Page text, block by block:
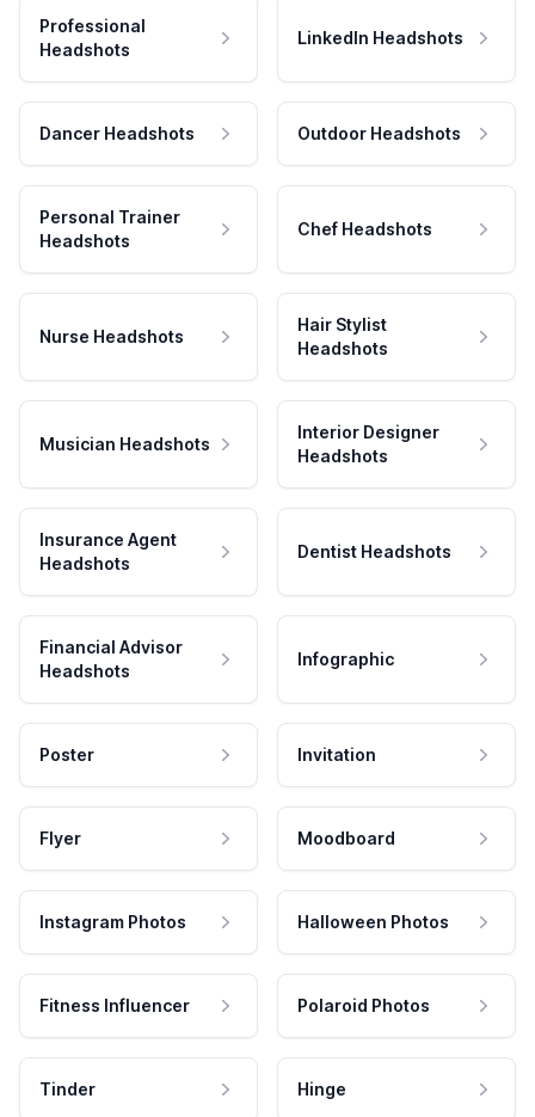
Professional
Headshots
LinkedIn Headshots
Dancer Headshots Outdoor Headshots
Personal Trainer
Headshots
Chef Headshots
Nurse Headshots
Hair Stylist
Headshots
Musician Headshots
Interior Designer
Headshots
Insurance Agent
Headshots
Dentist Headshots
Financial Advisor
Headshots
Infographic
Poster Invitation
Flyer Moodboard
Instagram Photos Halloween Photos
Fitness Influencer Polaroid Photos
Tinder Hinge